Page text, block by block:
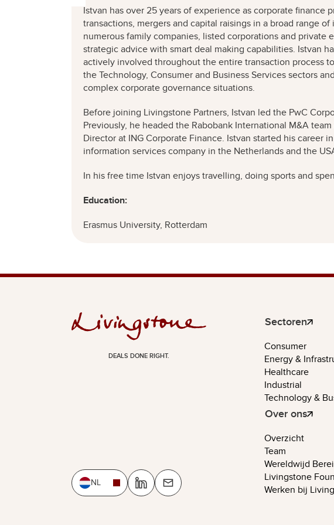
Istvan has over 25 years of experience as corporate finance
transactions, mergers and capital raisings in a broad range
numerous family companies, listed corporations and
strategic advice with smart deal making capabilities. Istvan
actively involved throughout the entire transaction process
the Technology, Consumer and Business Services sectors
complex corporate governance situations.
Before joining Livingstone Partners, Istvan led the PwC
Previously, he headed the Rabobank International M&A
Director at ING Corporate Finance. Istvan started his career
information services company in the Netherlands and the
In his free time Istvan enjoys travelling, doing sports and
Education:
Erasmus University, Rotterdam
DEALS DONE RIGHT.
NL
Sectoren
Consumer
Energy &
Healthcare
Industrial
Technology &
Over ons
Overzicht
Team
Wereldwijd
Livingstone
Werken bij